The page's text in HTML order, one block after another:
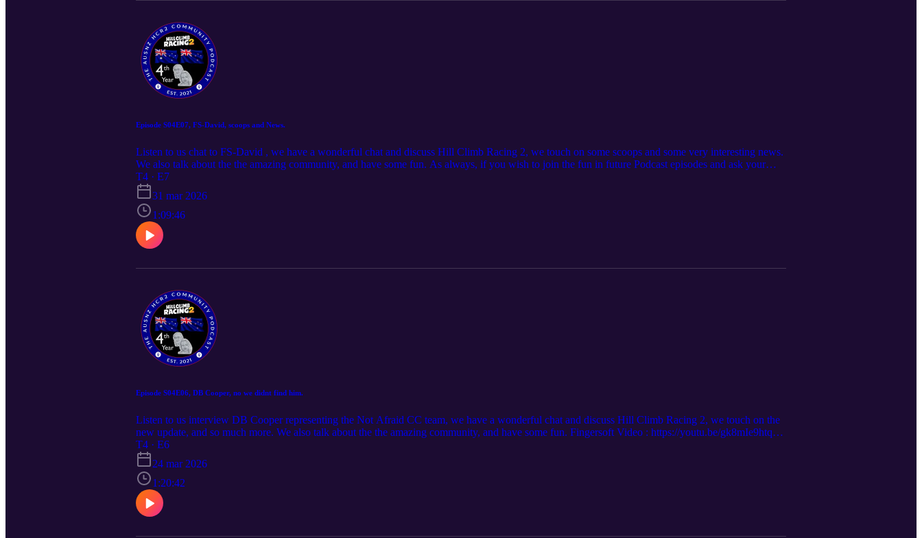
Episode S04E07, FS-David, scoops and News.
Listen to us chat to FS-David , we have a wonderful chat and discuss Hill Climb Racing 2, we touch on some scoops and some very interesting news.
We also talk about the the amazing community, and have some fun. As always, if you wish to join the fun in future Podcast episodes and ask your
own questions, head over to the AUSNZ Community Server https://discord.gg/P2GNeQD
T4 · E7
31 mar 2026
1:09:46
Episode S04E06, DB Cooper, no we didnt find him.
Listen to us interview DB Cooper representing the Not Afraid CC team, we have a wonderful chat and discuss Hill Climb Racing 2, we touch on the
new update, and so much more. We also talk about the the amazing community, and have some fun. Fingersoft Video : https://youtu.be/gk8mIe9htqo?
si=v-NMUYQJkJukBaNY As always, if you wish to join the fun in future Podcast episodes and ask your own questions, head over to the AUSNZ
Community Server https://discord.gg/P2GNeQD
T4 · E6
24 mar 2026
1:20:42